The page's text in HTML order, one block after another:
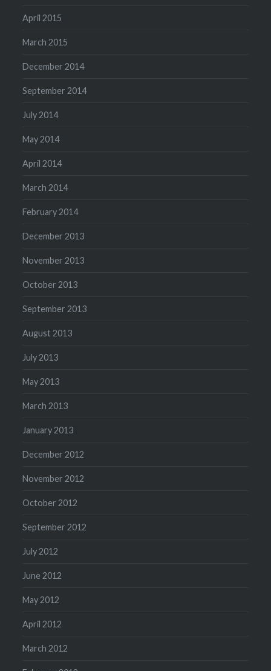
April 2015
March 2015
December 2014
September 2014
July 2014
May 2014
April 2014
March 2014
February 2014
December 2013
November 2013
October 2013
September 2013
August 2013
July 2013
May 2013
March 2013
January 2013
December 2012
November 2012
October 2012
September 2012
July 2012
June 2012
May 2012
April 2012
March 2012